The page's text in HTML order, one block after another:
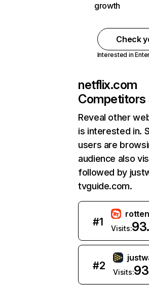
growth
Check
Interested in
netflix.com
Competitors
Reveal other
is interested in.
users are
audience also
followed by
tvguide.com.
#1
Visits:
#2
Visits: